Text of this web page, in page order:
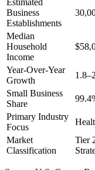
Business
Establishments
Median
Household
Income
Year-Over-Year
Growth
Small Business
Share
Primary Industry
Focus
Market
Classification
Tier